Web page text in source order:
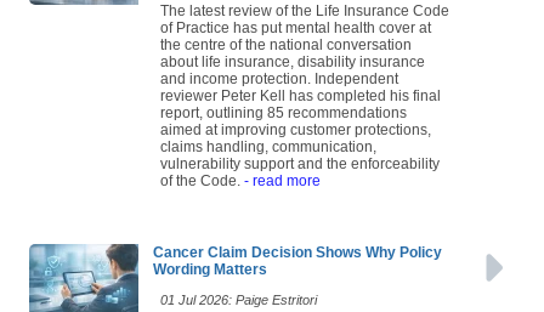
The latest review of the Life Insurance Code
of Practice has put mental health cover at
the centre of the national conversation
about life insurance, disability insurance
and income protection. Independent
reviewer Peter Kell has completed his final
report, outlining 85 recommendations
aimed at improving customer protections,
claims handling, communication,
vulnerability support and the enforceability
of the Code. - read more
Cancer Claim Decision Shows Why Policy
Wording Matters
01 Jul 2026: Paige Estritori